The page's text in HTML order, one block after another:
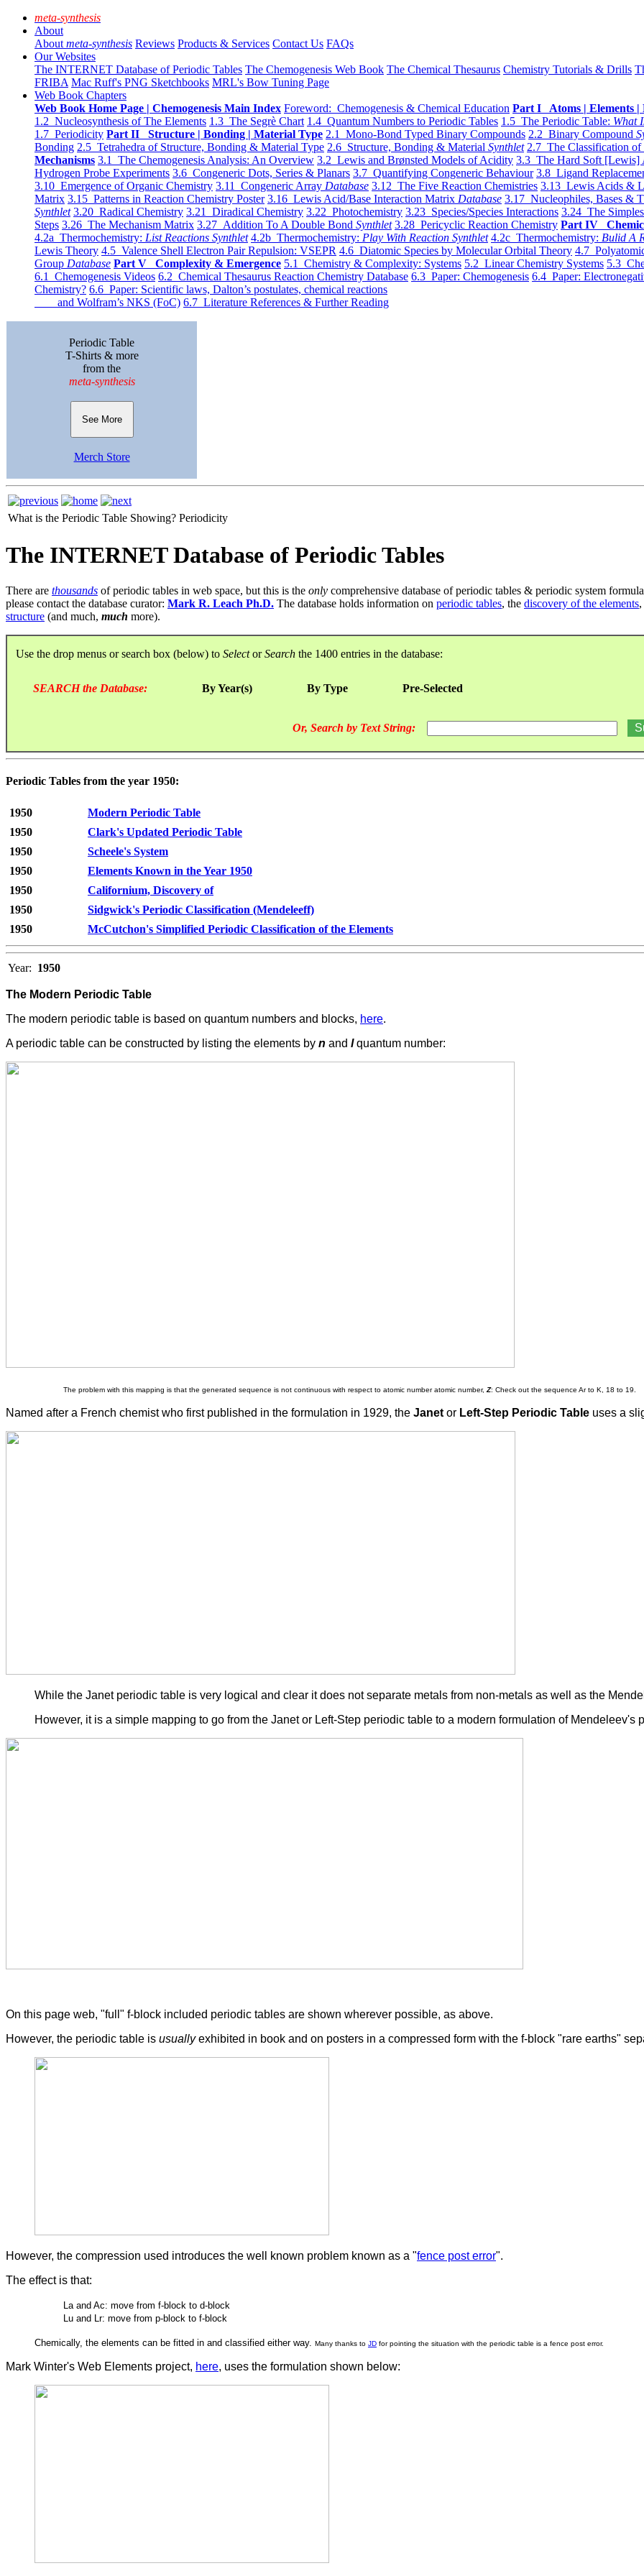
meta-synthesis
About
About meta-synthesis Reviews Products & Services Contact Us FAQs
Our Websites
The INTERNET Database of Periodic Tables The Chemogenesis Web Book The Chemical Thesaurus Chemistry Tutorials & Drills
FRIBA Mac Ruff's PNG Sketchbooks MRL's Bow Tuning Page
Web Book Chapters
Web Book Home Page | Chemogenesis Main Index Foreword: Chemogenesis & Chemical Education Part I Atoms | Elements |
1.2 Nucleosynthesis of The Elements 1.3 The Segrè Chart 1.4 Quantum Numbers to Periodic Tables 1.5 The Periodic Table: What
1.7 Periodicity Part II Structure | Bonding | Material Type 2.1 Mono-Bond Typed Binary Compounds 2.2 Binary Compound
Bonding 2.5 Tetrahedra of Structure, Bonding & Material Type 2.6 Structure, Bonding & Material Synthlet 2.7 The Classification
Mechanisms 3.1 The Chemogenesis Analysis: An Overview 3.2 Lewis and Brønsted Models of Acidity 3.3 The Hard Soft [Lewis]
Hydrogen Probe Experiments 3.6 Congeneric Dots, Series & Planars 3.7 Quantifying Congeneric Behaviour 3.8 Ligand
3.10 Emergence of Organic Chemistry 3.11 Congeneric Array Database 3.12 The Five Reaction Chemistries 3.13 Lewis Acids &
Matrix 3.15 Patterns in Reaction Chemistry Poster 3.16 Lewis Acid/Base Interaction Matrix Database 3.17 Nucleophiles, Bases &
Synthlet 3.20 Radical Chemistry 3.21 Diradical Chemistry 3.22 Photochemistry 3.23 Species/Species Interactions 3.24 The
Steps 3.26 The Mechanism Matrix 3.27 Addition To A Double Bond Synthlet 3.28 Pericyclic Reaction Chemistry Part IV
4.2a Thermochemistry: List Reactions Synthlet 4.2b Thermochemistry: Play With Reaction Synthlet 4.2c Thermochemistry: Bulid A
Lewis Theory 4.5 Valence Shell Electron Pair Repulsion: VSEPR 4.6 Diatomic Species by Molecular Orbital Theory 4.7
Group Database Part V Complexity & Emergence 5.1 Chemistry & Complexity: Systems 5.2 Linear Chemistry Systems 5.3
6.1 Chemogenesis Videos 6.2 Chemical Thesaurus Reaction Chemistry Database 6.3 Paper: Chemogenesis 6.4 Paper:
Chemistry? 6.6 Paper: Scientific laws, Dalton’s postulates, chemical reactions
and Wolfram’s NKS (FoC) 6.7 Literature References & Further Reading
Periodic Table
T-Shirts & more
from the
meta-synthesis
See More
Merch Store
What is the Periodic Table Showing? Periodicity
The INTERNET Database of Periodic Tables
There are thousands of periodic tables in web space, but this is the only comprehensive database of periodic tables & periodic system
please contact the database curator: Mark R. Leach Ph.D. The database holds information on periodic tables, the discovery of the elements
structure (and much, much more).
Use the drop menus or search box (below) to SelectorSearch the 1400 entries in the database:
SEARCH the Database: By Year(s) By Type Pre-Selected
Or, Search by Text String:
Periodic Tables from the year 1950:
1950
Modern Periodic Table
1950
Clark's Updated Periodic Table
1950
Scheele's System
1950
Elements Known in the Year 1950
1950
Californium, Discovery of
1950
Sidgwick's Periodic Classification (Mendeleeff)
1950
McCutchon's Simplified Periodic Classification of the Elements
Year: 1950
The Modern Periodic Table
The modern periodic table is based on quantum numbers and blocks, here.
A periodic table can be constructed by listing the elements by n and lquantum number:
The problem with this mapping is that the generated sequence is not continuous with respect to atomic number atomic number,Z: Check out the sequence Ar to K, 18 to 19.
Named after a French chemist who first published in the formulation in 1929, the Janetor Left-Step Periodic Table uses a
While the Janet periodic table is very logical and clear it does not separate metals from non-metals as well as the
However, it is a simple mapping to go from the Janet or Left-Step periodic table to a modern formulation of Mendeleev's
On this page web, "full" f-block included periodic tables are shown wherever possible, as above.
However, the periodic table is usuallyexhibited in book and on posters in a compressed form with the f-block "rare earths"
However, the compression used introduces the well known problem known as a "fence post error".
The effect is that:
La and Ac: move from f-block to d-block
Lu and Lr: move from p-block to f-block
Chemically, the elements can be fitted in and classified either way. Many thanks to JD for pointing the situation with the periodic table is a fence post error.
Mark Winter's Web Elements project, here, uses the formulation shown below: